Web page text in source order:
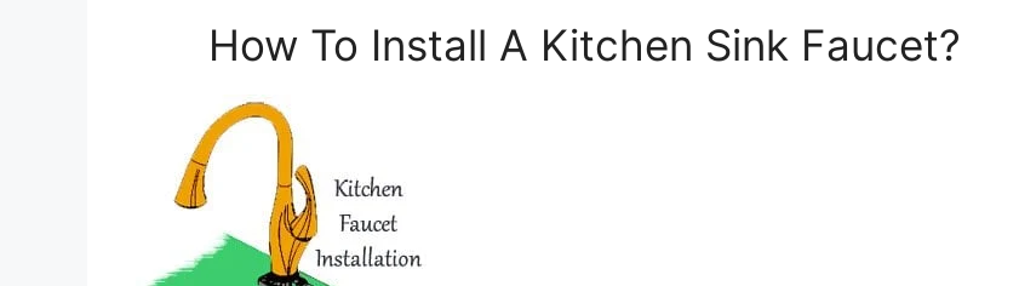
How To Install A Kitchen Sink Faucet?